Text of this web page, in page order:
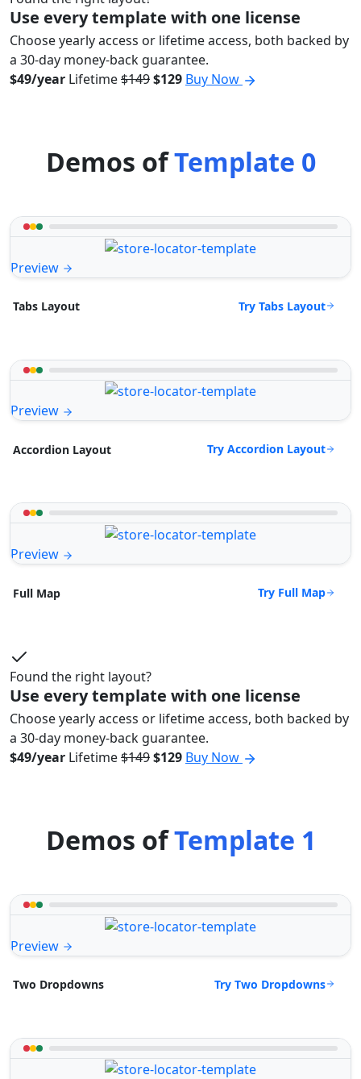
Use every template with one license
Choose yearly access or lifetime access, both backed by
a 30-day money-back guarantee.
$49/year Lifetime$149$129 Buy Now
Demos ofTemplate 0
Preview
Tabs Layout Try Tabs Layout
Preview
Accordion Layout Try Accordion Layout
Preview
Full Map Try Full Map
Found the right layout?
Use every template with one license
Choose yearly access or lifetime access, both backed by
a 30-day money-back guarantee.
$49/year Lifetime$149$129 Buy Now
Demos ofTemplate 1
Preview
Two Dropdowns Try Two Dropdowns